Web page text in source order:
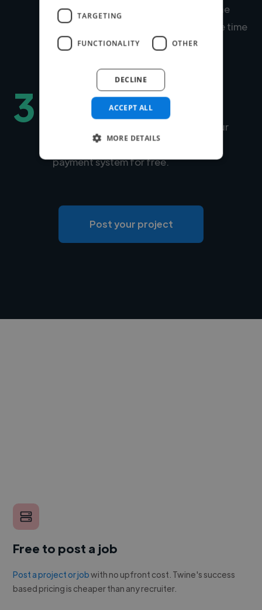
Within days, we'll introduce you to the
right expert for your project. Average time
to match is under 24 hours.
3 Hire securely and fast
You can choose Twine to manage your
payments securely or use your own
payment system for free.
Post your project
Free to post a job
Post a project or jobwith no upfront cost. Twine's success
based pricing is cheaper than any recruiter.
TARGETING
FUNCTIONALITY OTHER
ACCEPT ALL
DECLINE
MORE DETAILS